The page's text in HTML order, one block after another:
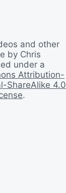
and other
by Chris
under a
Attribution-
ShareAlike 4.0
.